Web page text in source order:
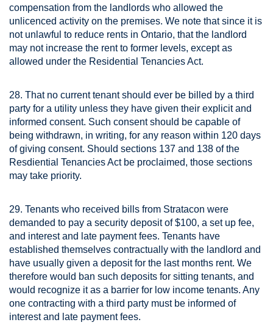
compensation from the landlords who allowed the
unlicenced activity on the premises. We note that since it is
not unlawful to reduce rents in Ontario, that the landlord
may not increase the rent to former levels, except as
allowed under the Residential Tenancies Act.
28. That no current tenant should ever be billed by a third
party for a utility unless they have given their explicit and
informed consent. Such consent should be capable of
being withdrawn, in writing, for any reason within 120 days
of giving consent. Should sections 137 and 138 of the
Resdiential Tenancies Act be proclaimed, those sections
may take priority.
29. Tenants who received bills from Stratacon were
demanded to pay a security deposit of $100, a set up fee,
and interest and late payment fees. Tenants have
established themselves contractually with the landlord and
have usually given a deposit for the last months rent. We
therefore would ban such deposits for sitting tenants, and
would recognize it as a barrier for low income tenants. Any
one contracting with a third party must be informed of
interest and late payment fees.